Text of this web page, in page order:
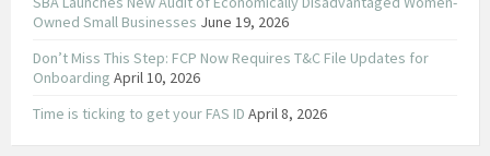
Owned Small Businesses June 19, 2026
Don’t Miss This Step: FCP Now Requires T&C File Updates for
Onboarding April 10, 2026
Time is ticking to get your FAS ID April 8, 2026